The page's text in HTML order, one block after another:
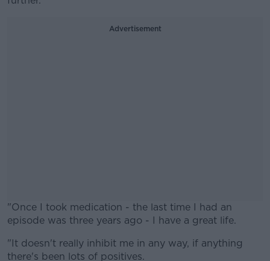
Advertisement
"Once I took medication - the last time I had an
episode was three years ago - I have a great life.
#AD
"It doesn't really inhibit me in any way, if anything
there's been lots of positives.